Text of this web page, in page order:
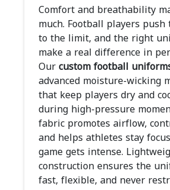
Comfort and breathability
much. Football players
to the limit, and the right
make a real difference in
Ourcustom football
advanced moisture-wicking
that keep players dry and
during high-pressure
fabric promotes airflow,
and helps athletes stay
game gets intense.
construction ensures the
fast, flexible, and never